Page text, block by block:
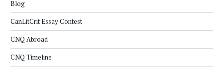
Blog
CanLitCrit Essay Contest
CNQ Abroad
CNQ Timeline